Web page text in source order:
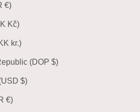
Cyprus (EUR €)
Czechia (CZK Kč)
Denmark (DKK kr.)
Dominican Republic (DOP $)
El Salvador (USD $)
Finland (EUR €)